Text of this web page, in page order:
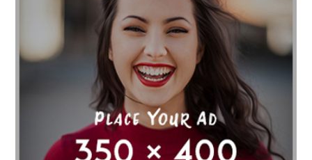
Affordable SEO Services India
Affordable wedding planning services in Delhi
agarwood bracelet agarwood singapore
Age Of Electronics ai for software testing
Al Fakher Crown Bar alcohol consumption allergic
aloeswood aluminium profile singapore
Aluminium supplier Singapore amazonite jewelry